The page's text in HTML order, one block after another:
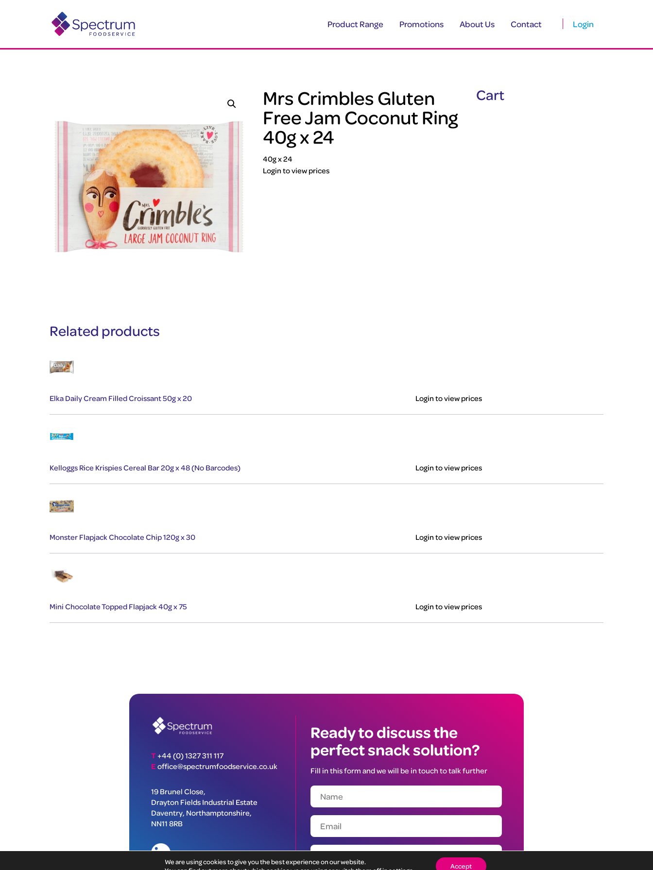
Product Range Promotions About Us Contact Login
Mrs Crimbles Gluten
Free Jam Coconut Ring
40g x 24
40g x 24
Login to view prices
Cart
Related products
Elka Daily Cream Filled Croissant 50g x 20 Login to view prices
Kelloggs Rice Krispies Cereal Bar 20g x 48 (No Barcodes) Login to view prices
Monster Flapjack Chocolate Chip 120g x 30 Login to view prices
Mini Chocolate Topped Flapjack 40g x 75 Login to view prices
T+44 (0) 1327 311 117
E office@spectrumfoodservice.co.uk
19 Brunel Close,
Drayton Fields Industrial Estate
Daventry, Northamptonshire,
NN11 8RB
Ready to discuss the
perfect snack solution?
Fill in this form and we will be in touch to talk further
We are using cookies to give you the best experience on our website.
Accept